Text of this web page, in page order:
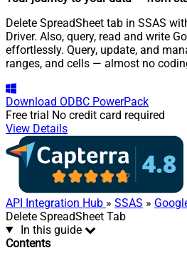
Delete SpreadSheet tab in SSAS
Driver. Also, query, read and write
effortlessly. Query, update, and
ranges, and cells — almost no
Download ODBC PowerPack
Free trial No credit card required
View Details
API Integration Hub » SSAS »
Delete SpreadSheet Tab
In this guide
Contents